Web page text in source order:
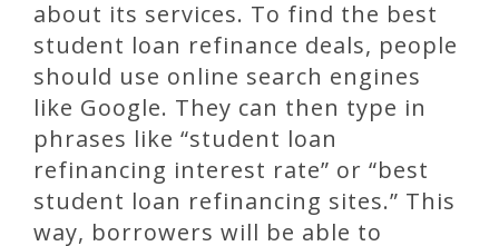
about its services. To find the best
student loan refinance deals, people
should use online search engines
like Google. They can then type in
phrases like “student loan
refinancing interest rate” or “best
student loan refinancing sites.” This
way, borrowers will be able to